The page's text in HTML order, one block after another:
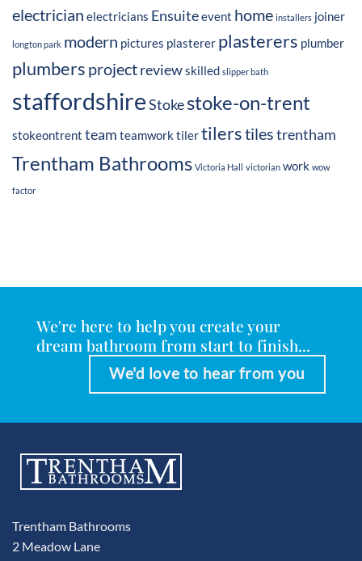
electrician electricians Ensuiteevent home installers joiner
longton park modern pictures plasterer plasterers plumber
plumbers projectreviewskilled slipper bath
staffordshireStokestoke-on-trent
stokeontrent team teamworktilertilerstilestrentham
Trentham Bathrooms Victoria Hall victorian work wow
factor
We're here to help you create your
dream bathroom from start to finish...
We'd love to hear from you
Trentham Bathrooms
2 Meadow Lane